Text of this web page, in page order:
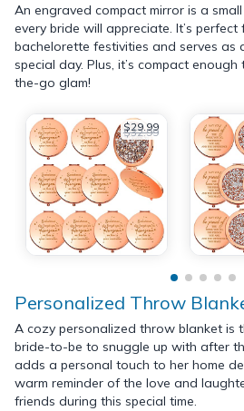
An engraved compact mirror is a
every bride will appreciate. It’s
bachelorette festivities and serves as
special day. Plus, it’s compact
the-go glam!
$29.99
$32.99
Personalized Throw
A cozy personalized throw blanket is
bride-to-be to snuggle up with after
adds a personal touch to her home
warm reminder of the love and
friends during this special time.